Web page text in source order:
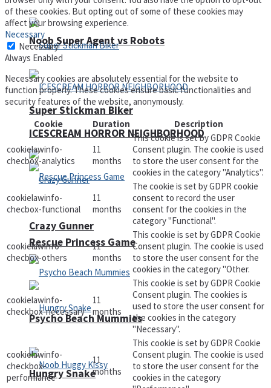
Super Stickman Biker
Rescue Princess Game
Hungry Snake
Noob Super Agent vs Robots
ICESCREAM HORROR NEIGHBORHOOD
Crazy Gunner
Psycho Beach Mummies
of these cookies. But opting out of some of these cookies may
affect your browsing experience.
Necessary
Necessary
Always Enabled
Necessary cookies are absolutely essential for the website to
function properly. These cookies ensure basic functionalities and
security features of the website, anonymously.
Cookie
Duration Description
cookielawinfo-
checbox-analytics
11
months
This cookie is set by GDPR Cookie
Consent plugin. The cookie is used
to store the user consent for the
cookies in the category "Analytics".
cookielawinfo-
checbox-functional
11
months
The cookie is set by GDPR cookie
consent to record the user
consent for the cookies in the
category "Functional".
cookielawinfo-
checbox-others
11
months
This cookie is set by GDPR Cookie
Consent plugin. The cookie is used
to store the user consent for the
cookies in the category "Other.
cookielawinfo-
checkbox-necessary
11
months
This cookie is set by GDPR Cookie
Consent plugin. The cookies is
used to store the user consent for
the cookies in the category
"Necessary".
cookielawinfo-
checkbox-
performance
11
months
This cookie is set by GDPR Cookie
Consent plugin. The cookie is used
to store the user consent for the
cookies in the category